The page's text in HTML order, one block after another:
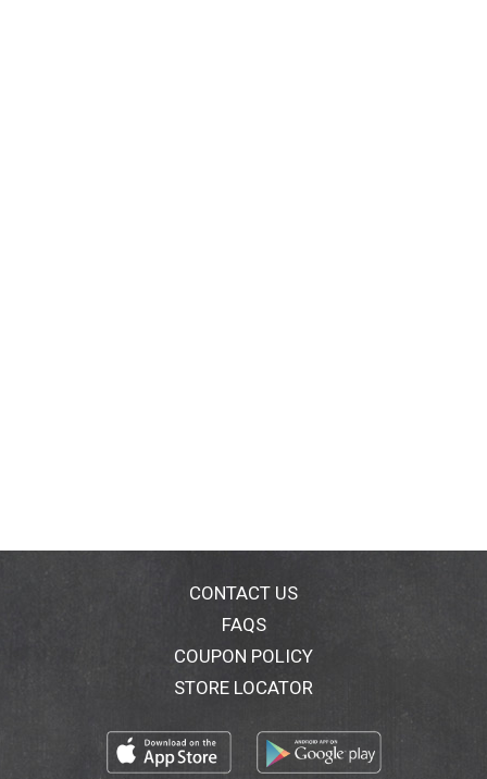
CONTACT US
FAQS
COUPON POLICY
STORE LOCATOR